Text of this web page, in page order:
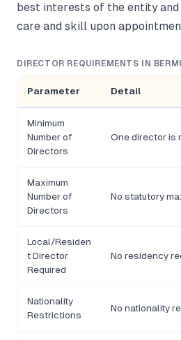
best interests of the entity
care and skill upon
DIRECTOR REQUIREMENTS IN
Parameter Detail
Minimum
Number of
Directors
One director is
Maximum
Number of
Directors
No statutory
Local/Residen
t Director
Required
No residency
Nationality
Restrictions
No nationality